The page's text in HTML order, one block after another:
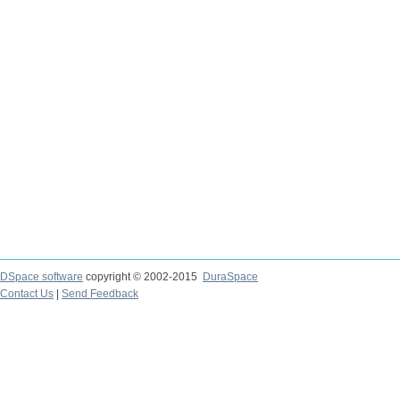
DSpace software copyright © 2002-2015
DuraSpace
Contact Us
Send Feedback